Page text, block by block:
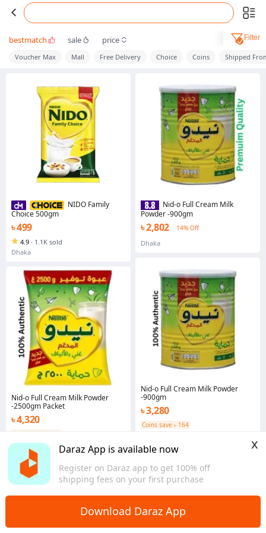
Daraz App is available now
Register on Daraz app to get 100% off
shipping fees on your first purchase
x
Download Daraz App
bestmatch sale price Filter
Voucher Max Mall Free Delivery Choice Coins Shipped
NIDO Family
Choice 500gm
৳ 499
4.9 · 1.1K sold
Dhaka
Nid-o Full Cream Milk Powder
-2500gm Packet
৳ 4,320
Dhaka
Nid-o Full Cream Milk
Powder -900gm
৳ 2,802 14% Off
Dhaka
Nid-o Full Cream Milk Powder
-900gm
৳ 3,280
Coins save ৳ 164